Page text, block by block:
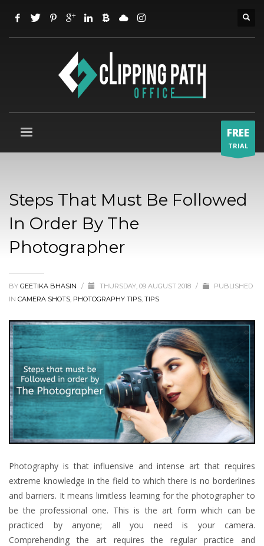
FREE
TRIAL
Steps That Must Be Followed
In Order By The
Photographer
BY GEETIKA BHASIN / THURSDAY, 09 AUGUST 2018 /
PUBLISHED
IN CAMERA SHOTS, PHOTOGRAPHY TIPS, TIPS
Photography is that influensive and intense art that requires
extreme knowledge in the field to which there is no borderlines
and barriers. It means limitless learning for the photographer to
be the professional one. This is the art form which can be
practiced by anyone; all you need is your camera.
Comprehending the art requires the regular practice and